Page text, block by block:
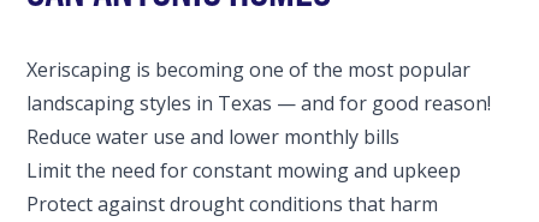
Xeriscaping is becoming one of the most popular
landscaping styles in Texas — and for good reason!
Reduce water use and lower monthly bills
Limit the need for constant mowing and upkeep
Protect against drought conditions that harm